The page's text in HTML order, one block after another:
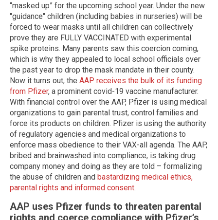
“masked up” for the upcoming school year. Under the new
"guidance" children (including babies in nurseries) will be
forced to wear masks until all children can collectively
prove they are FULLY VACCINATED with experimental
spike proteins. Many parents saw this coercion coming,
which is why they appealed to local school officials over
the past year to drop the mask mandate in their county.
Now it turns out, the AAP receives the bulk of its funding
from Pfizer, a prominent covid-19 vaccine manufacturer.
With financial control over the AAP, Pfizer is using medical
organizations to gain parental trust, control families and
force its products on children. Pfizer is using the authority
of regulatory agencies and medical organizations to
enforce mass obedience to their VAX-all agenda. The AAP,
bribed and brainwashed into compliance, is taking drug
company money and doing as they are told – formalizing
the abuse of children and bastardizing medical ethics,
parental rights and informed consent.
AAP uses Pfizer funds to threaten parental